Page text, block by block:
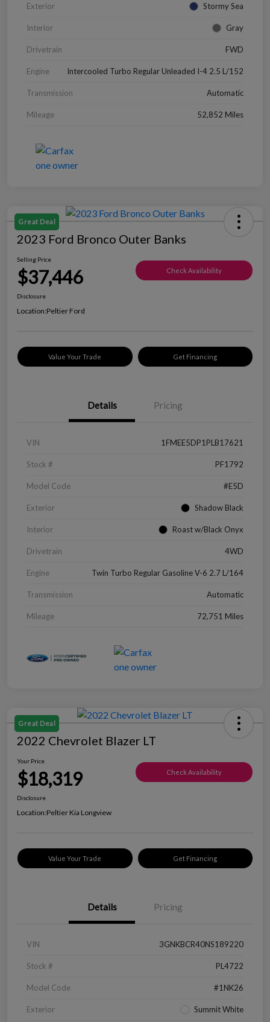
Exterior Stormy Sea
Interior Gray
Drivetrain FWD
Engine Intercooled Turbo Regular Unleaded I-4 2.5 L/152
Transmission Automatic
Mileage 52,852 Miles
Great Deal
2023 Ford Bronco Outer Banks
Selling Price
$37,446 Check Availability
Disclosure
Location:Peltier Ford
Value Your Trade Get Financing
Details Pricing
VIN 1FMEE5DP1PLB17621
Stock # PF1792
Model Code #E5D
Exterior Shadow Black
Interior Roast w/Black Onyx
Drivetrain 4WD
Engine Twin Turbo Regular Gasoline V-6 2.7 L/164
Transmission Automatic
Mileage 72,751 Miles
Great Deal
2022 Chevrolet Blazer LT
Your Price
$18,319 Check Availability
Disclosure
Location:Peltier Kia Longview
Value Your Trade Get Financing
Details Pricing
VIN 3GNKBCR40NS189220
Stock # PL4722
Model Code #1NK26
Exterior Summit White